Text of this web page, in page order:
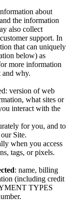
about
the information
also collect
support. In
that can uniquely
below) as
more information
and why.
version of web
what sites or
interact with the
for you, and to
Site.
when you access
tags, or pixels.
: name, billing
(including credit
TYPES